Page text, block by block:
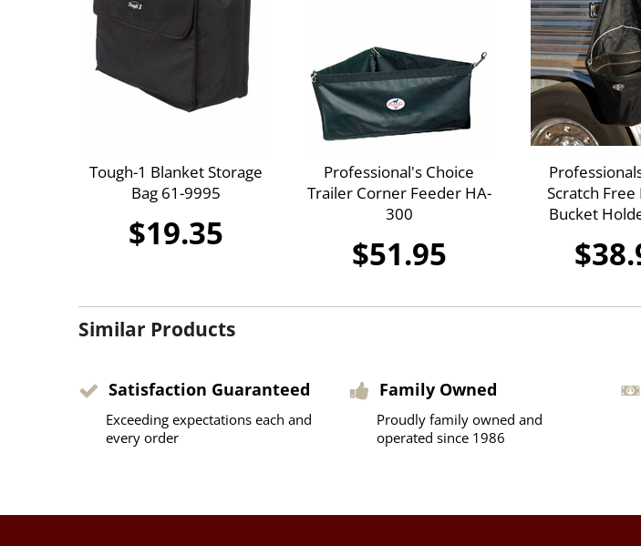
Tough-1 Blanket Storage
Bag 61-9995
$19.35
Professional's Choice
Trailer Corner Feeder HA-
300
$51.95
Scratch Free
Bucket
Similar Products
Satisfaction Guaranteed
Exceeding expectations each and
every order
Family Owned
Proudly family owned and
operated since 1986